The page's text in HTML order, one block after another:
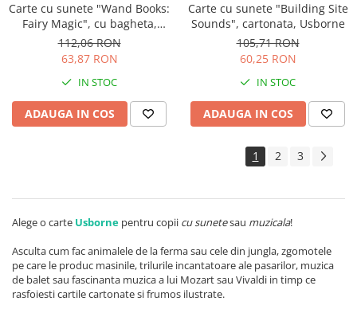
Carte cu sunete "Wand Books:
Fairy Magic", cu bagheta,
Usborne
112,06 RON
63,87 RON
IN STOC
ADAUGA IN COS
Carte cu sunete "Building Site
Sounds", cartonata, Usborne
105,71 RON
60,25 RON
IN STOC
ADAUGA IN COS
1 2 3
Alege o carte Usborne pentru copii cu sunetesau muzicala!
Asculta cum fac animalele de la ferma sau cele din jungla, zgomotele
pe care le produc masinile, trilurile incantatoare ale pasarilor, muzica
de balet sau fascinanta muzica a lui Mozart sau Vivaldi in timp ce
rasfoiesti cartile cartonate si frumos ilustrate.